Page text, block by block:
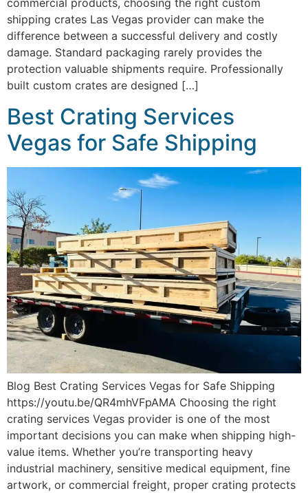
commercial products, choosing the right custom
shipping crates Las Vegas provider can make the
difference between a successful delivery and costly
damage. Standard packaging rarely provides the
protection valuable shipments require. Professionally
built custom crates are designed […]
Best Crating Services
Vegas for Safe Shipping
Blog Best Crating Services Vegas for Safe Shipping
https://youtu.be/QR4mhVFpAMA Choosing the right
crating services Vegas provider is one of the most
important decisions you can make when shipping high-
value items. Whether you’re transporting heavy
industrial machinery, sensitive medical equipment, fine
artwork, or commercial freight, proper crating protects